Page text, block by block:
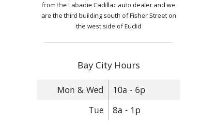
from the Labadie Cadillac auto dealer and we
are the third building south of Fisher Street on
the west side of Euclid
Bay City Hours
Mon & Wed
10a - 6p
Tue
8a - 1p